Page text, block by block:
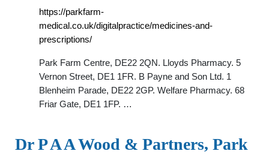
https://parkfarm-
medical.co.uk/digitalpractice/medicines-and-
prescriptions/
Park Farm Centre, DE22 2QN. Lloyds Pharmacy. 5
Vernon Street, DE1 1FR. B Payne and Son Ltd. 1
Blenheim Parade, DE22 2GP. Welfare Pharmacy. 68
Friar Gate, DE1 1FP. …
Dr P A A Wood & Partners, Park